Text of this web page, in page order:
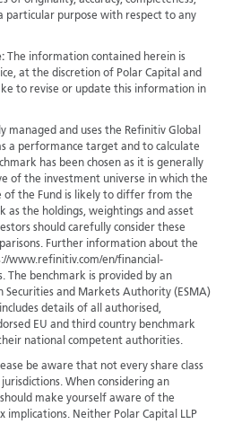
particular purpose with respect to any
The information contained herein is
at the discretion of Polar Capital and
to revise or update this information in
managed and uses the Refinitiv Global
a performance target and to calculate
has been chosen as it is generally
of the investment universe in which the
of the Fund is likely to differ from the
as the holdings, weightings and asset
should carefully consider these
Further information about the
www.refinitiv.com/en/financial-
The benchmark is provided by an
and Markets Authority (ESMA)
details of all authorised,
EU and third country benchmark
national competent authorities.
be aware that not every share class
When considering an
make yourself aware of the
implications. Neither Polar Capital LLP